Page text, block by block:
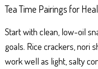
Tea Time Pairings for
Start with clean, low-oil
goals. Rice crackers, nori
work well as light, salty